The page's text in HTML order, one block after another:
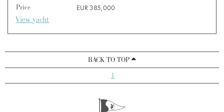
Price
EUR 385,000
View yacht
BACK TO TOP
1